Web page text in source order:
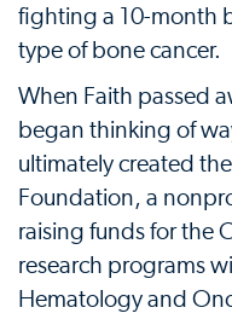
fighting a 10-month
type of bone cancer.
When Faith passed
began thinking of
ultimately created
Foundation, a
raising funds for the
research programs
Hematology and